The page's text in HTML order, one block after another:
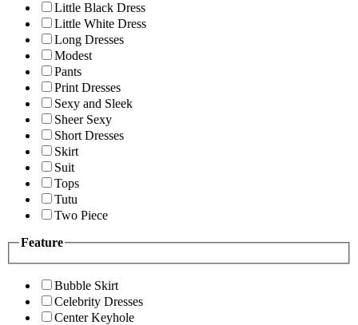
Little Black Dress
Little White Dress
Long Dresses
Modest
Pants
Print Dresses
Sexy and Sleek
Sheer Sexy
Short Dresses
Skirt
Suit
Tops
Tutu
Two Piece
Feature
Bubble Skirt
Celebrity Dresses
Center Keyhole